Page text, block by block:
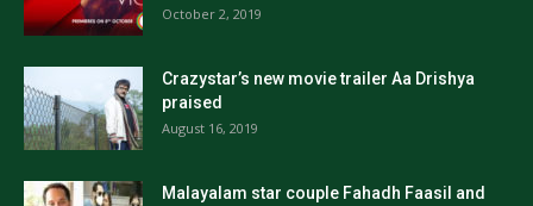
October 2, 2019
Crazystar’s new movie trailer Aa Drishya
praised
August 16, 2019
Malayalam star couple Fahadh Faasil and